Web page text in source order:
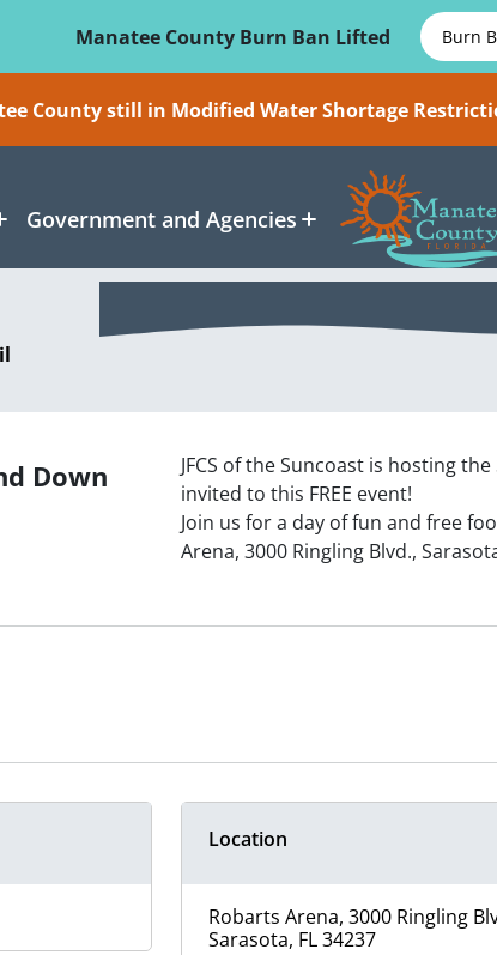
Manatee County Burn Ban Lifted
Burn
County still in Modified Water Shortage
Government and Agencies
Down
JFCS of the Suncoast is hosting the
invited to this FREE event!
Join us for a day of fun and free
Arena, 3000 Ringling Blvd.,
Location
Robarts Arena, 3000 Ringling
Sarasota, FL 34237